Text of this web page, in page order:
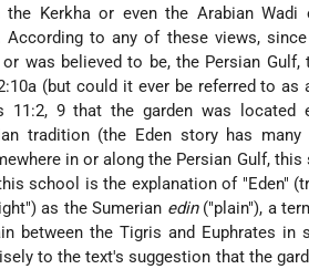
the Kerkha or even the Arabian
According to any of these views,
was believed to be, the Persian
(but could it ever be referred to
11:2, 9 that the garden was located
tradition (the Eden story has
in or along the Persian Gulf,
school is the explanation of "Eden"
as the Sumerian edin("plain"), a
between the Tigris and Euphrates in
to the text's suggestion that the